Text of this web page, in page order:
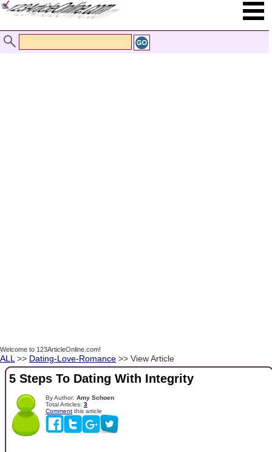
Welcome to 123ArticleOnline.com!
ALL >> Dating-Love-Romance >> View Article
5 Steps To Dating With Integrity
By Author: Amy Schoen
Total Articles: 3
Comment this article